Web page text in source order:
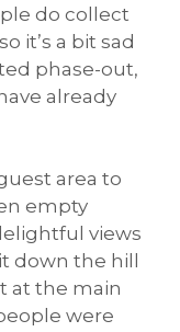
do collect
it’s a bit sad
phase-out,
already
area to
empty
views
down the hill
at the main
were